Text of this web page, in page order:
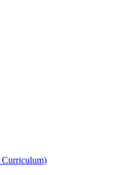
Curriculum)